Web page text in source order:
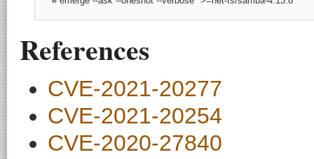
References
CVE-2021-20277
CVE-2021-20254
CVE-2020-27840